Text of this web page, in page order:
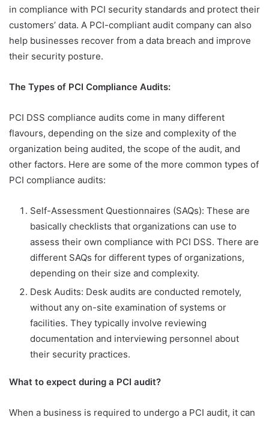
in compliance with PCI security standards and protect their
customers’ data. A PCI-compliant audit company can also
help businesses recover from a data breach and improve
their security posture.
The Types of PCI Compliance Audits:
PCI DSS compliance audits come in many different
flavours, depending on the size and complexity of the
organization being audited, the scope of the audit, and
other factors. Here are some of the more common types of
PCI compliance audits:
Self-Assessment Questionnaires (SAQs): These are
basically checklists that organizations can use to
assess their own compliance with PCI DSS. There are
different SAQs for different types of organizations,
depending on their size and complexity.
Desk Audits: Desk audits are conducted remotely,
without any on-site examination of systems or
facilities. They typically involve reviewing
documentation and interviewing personnel about
their security practices.
What to expect during a PCI audit?
When a business is required to undergo a PCI audit, it can